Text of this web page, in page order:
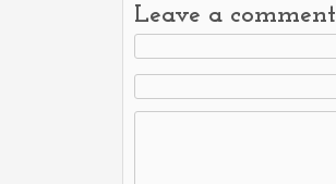
Leave a comment